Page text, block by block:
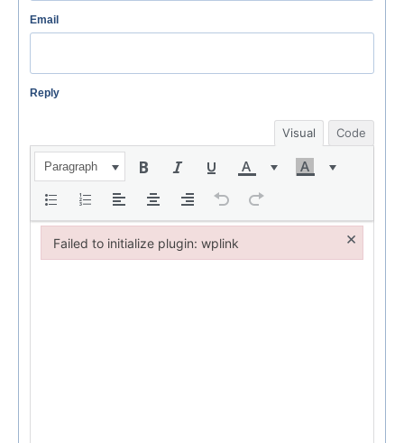
Email
Reply
Visual Code
Paragraph
Failed to initialize plugin: wplink ×
Failed to initialize plugin: wplink